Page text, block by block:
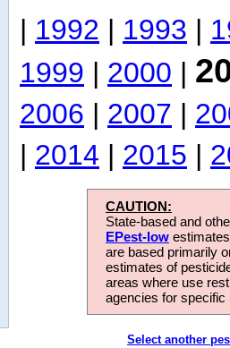
| 1992 | 1993 |
1999 | 2000 |
2006 | 2007 |
| 2014 | 2015 |
CAUTION:
State-based and
EPest-low
are based primarily
estimates of
areas where use
agencies for
Select another